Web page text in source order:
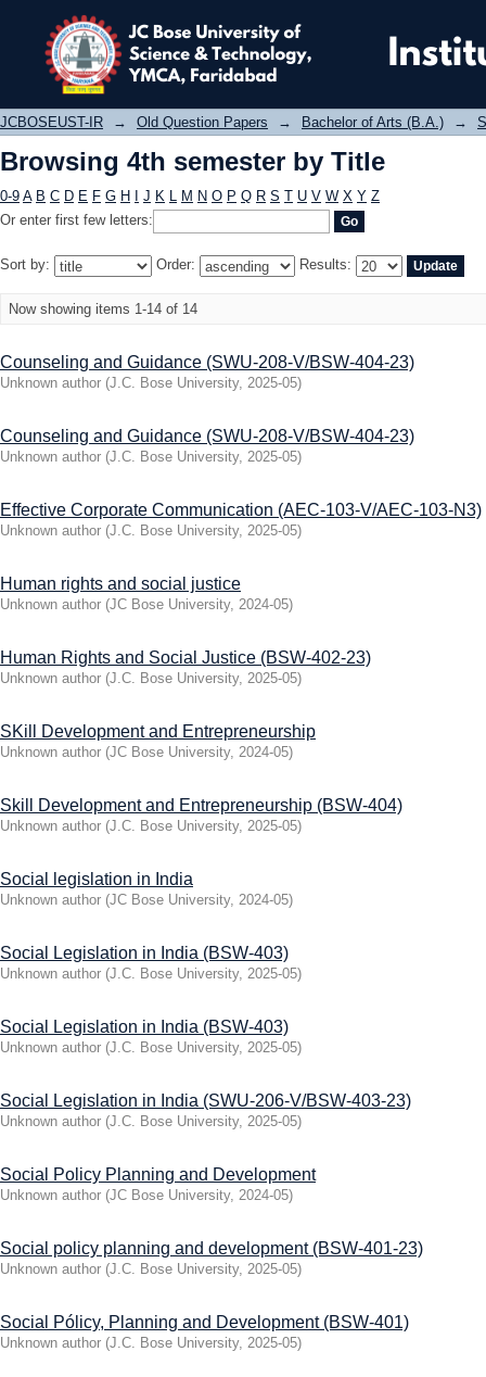
Browsing 4th semester by Title
JCBOSEUST-IR → Old Question Papers → Bachelor of Arts (B.A.) →
Browsing 4th semester by Title
0-9 A B C D E F G H J K L M N O P Q R S T U V W X Y Z
Or enter first few letters:
Sort by: Order: Results:
Now showing items 1-14 of 14
Counseling and Guidance (SWU-208-V/BSW-404-23)
Unknown author (J.C. Bose University, 2025-05)
Counseling and Guidance (SWU-208-V/BSW-404-23)
Unknown author (J.C. Bose University, 2025-05)
Effective Corporate Communication (AEC-103-V/AEC-103-N3)
Unknown author (J.C. Bose University, 2025-05)
Human rights and social justice
Unknown author (JC Bose University, 2024-05)
Human Rights and Social Justice (BSW-402-23)
Unknown author (J.C. Bose University, 2025-05)
SKill Development and Entrepreneurship
Unknown author (JC Bose University, 2024-05)
Skill Development and Entrepreneurship (BSW-404)
Unknown author (J.C. Bose University, 2025-05)
Social legislation in India
Unknown author (JC Bose University, 2024-05)
Social Legislation in India (BSW-403)
Unknown author (J.C. Bose University, 2025-05)
Social Legislation in India (BSW-403)
Unknown author (J.C. Bose University, 2025-05)
Social Legislation in India (SWU-206-V/BSW-403-23)
Unknown author (J.C. Bose University, 2025-05)
Social Policy Planning and Development
Unknown author (JC Bose University, 2024-05)
Social policy planning and development (BSW-401-23)
Unknown author (J.C. Bose University, 2025-05)
Social Pólicy, Planning and Development (BSW-401)
Unknown author (J.C. Bose University, 2025-05)